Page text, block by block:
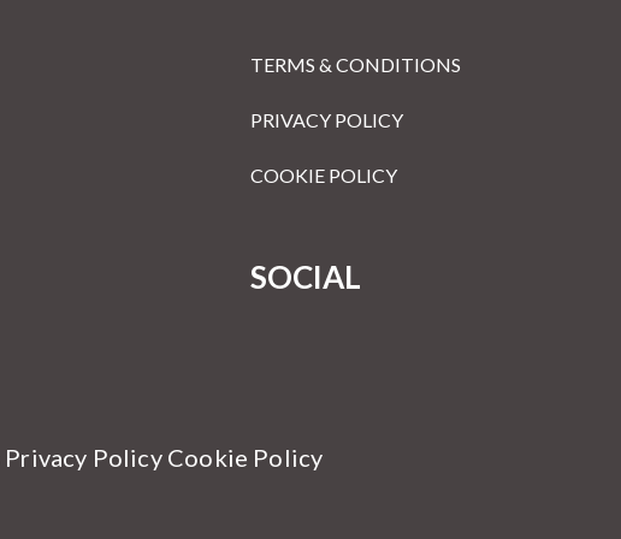
TERMS & CONDITIONS
PRIVACY POLICY
COOKIE POLICY
SOCIAL
Privacy Policy Cookie Policy